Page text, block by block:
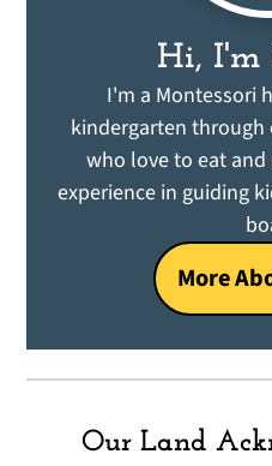
Hi, I'm
I'm a Montessori
kindergarten through
who love to eat
experience in guiding
More
Our Land